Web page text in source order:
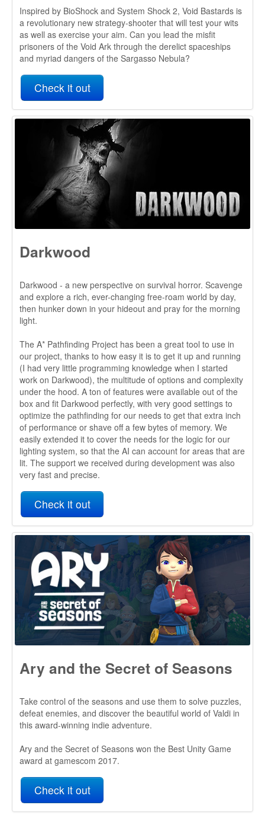
Darkwood
Darkwood - a new perspective on survival horror. Scavenge
and explore a rich, ever-changing free-roam world by day,
then hunker down in your hideout and pray for the morning
our project, thanks to how easy it is to get it up and running
work on Darkwood), the multitude of options and complexity
under the hood. A ton of features were available out of the
box and fit Darkwood perfectly, with very good settings to
optimize the pathfinding for our needs to get that extra inch
of performance or shave off a few bytes of memory. We
easily extended it to cover the needs for the logic for our
lighting system, so that the AI can account for areas that are
lit. The support we received during development was also
very fast and precise.
Check it out
Ary and the Secret of Seasons
Take control of the seasons and use them to solve puzzles,
defeat enemies, and discover the beautiful world of Valdi in
this award-winning indie adventure.
Ary and the Secret of Seasons won the Best Unity Game